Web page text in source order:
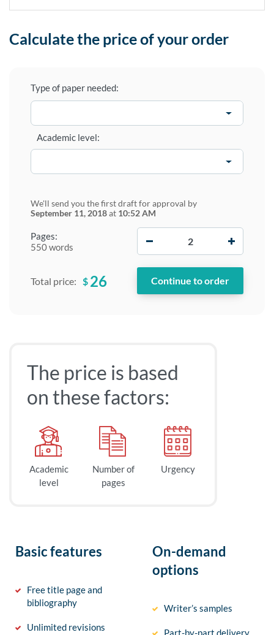
Calculate the price of your order
Type of paper needed:
Pages:
550 words
Academic level:
We'll send you the first draft for approval by
September 11, 2018at 10:52 AM
Total price: $ 26
The price is based
on these factors:
Academic
level
Number of
pages
Urgency
Basic features
Free title page and
bibliography
Unlimited revisions
On-demand
options
Writer’s samples
Part-by-part delivery